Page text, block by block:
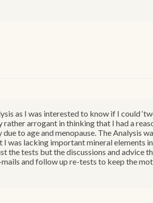
as I was interested to know if I could
arrogant in thinking that I had a
to age and menopause. The Analysis
was lacking important mineral elements
the tests but the discussions and advice
and follow up re-tests to keep the